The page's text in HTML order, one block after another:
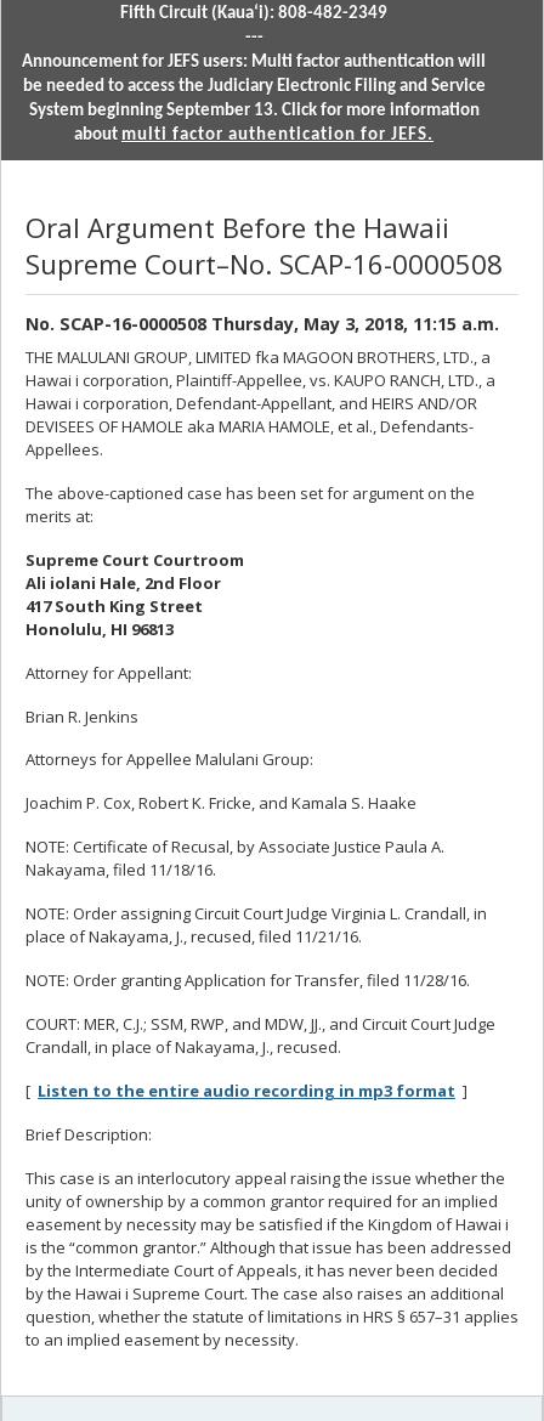
Fifth Circuit (Kauaʻi): 808-482-2349
---
Announcement for JEFS users: Multi factor authentication will
be needed to access the Judiciary Electronic Filing and Service
System beginning September 13. Click for more information
about multi factor authentication for JEFS.
Oral Argument Before the Hawaii
Supreme Court–No. SCAP-16-0000508
No. SCAP-16-0000508 Thursday, May 3, 2018, 11:15 a.m.
THE MALULANI GROUP, LIMITED fka MAGOON BROTHERS, LTD., a
Hawai i corporation, Plaintiff-Appellee, vs. KAUPO RANCH, LTD., a
Hawai i corporation, Defendant-Appellant, and HEIRS AND/OR
DEVISEES OF HAMOLE aka MARIA HAMOLE, et al., Defendants-
Appellees.
The above-captioned case has been set for argument on the
merits at:
Supreme Court Courtroom
Ali iolani Hale, 2nd Floor
417 South King Street
Honolulu, HI 96813
Attorney for Appellant:
Brian R. Jenkins
Attorneys for Appellee Malulani Group:
Joachim P. Cox, Robert K. Fricke, and Kamala S. Haake
NOTE: Certificate of Recusal, by Associate Justice Paula A.
Nakayama, filed 11/18/16.
NOTE: Order assigning Circuit Court Judge Virginia L. Crandall, in
place of Nakayama, J., recused, filed 11/21/16.
NOTE: Order granting Application for Transfer, filed 11/28/16.
COURT: MER, C.J.; SSM, RWP, and MDW, JJ., and Circuit Court Judge
Crandall, in place of Nakayama, J., recused.
[ Listen to the entire audio recording in mp3 format ]
Brief Description:
This case is an interlocutory appeal raising the issue whether the
unity of ownership by a common grantor required for an implied
easement by necessity may be satisfied if the Kingdom of Hawai i
is the “common grantor.” Although that issue has been addressed
by the Intermediate Court of Appeals, it has never been decided
by the Hawai i Supreme Court. The case also raises an additional
question, whether the statute of limitations in HRS § 657–31 applies
to an implied easement by necessity.